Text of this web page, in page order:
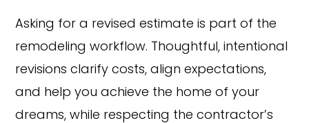
Asking for a revised estimate is part of the
remodeling workflow. Thoughtful, intentional
revisions clarify costs, align expectations,
and help you achieve the home of your
dreams, while respecting the contractor’s